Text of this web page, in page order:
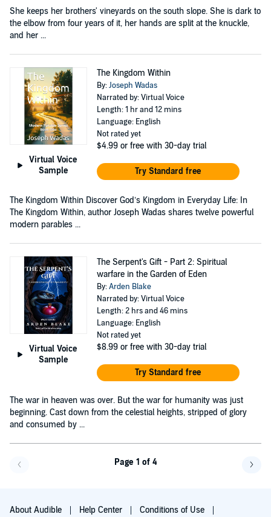
She keeps her brothers' vineyards on the south slope. She is dark to
the elbow from four years of it, her hands are split at the knuckle,
and her ...
Virtual Voice
Sample
The Kingdom Within
By:Joseph Wadas
Narrated by: Virtual Voice
Length: 1 hr and 12 mins
Language: English
Not rated yet
$4.99 or free with 30-day trial
Try Standard free
The Kingdom Within Discover God’s Kingdom in Everyday Life: In
The Kingdom Within, author Joseph Wadas shares twelve powerful
modern parables ...
Virtual Voice
Sample
The Serpent's Gift - Part 2: Spiritual
warfare in the Garden of Eden
By:Arden Blake
Narrated by: Virtual Voice
Length: 2 hrs and 46 mins
Language: English
Not rated yet
$8.99 or free with 30-day trial
Try Standard free
The war in heaven was over. But the war for humanity was just
beginning. Cast down from the celestial heights, stripped of glory
and consumed by ...
Page 1 of 4
About Audible Help Center Conditions of Use